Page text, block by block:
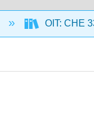
OIT: CHE